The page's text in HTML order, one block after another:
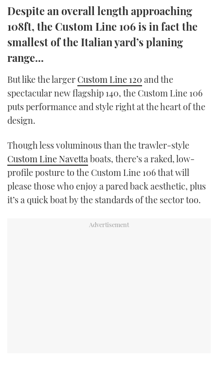
TWITTER
INSTAGRAM
Despite an overall length approaching
108ft, the Custom Line 106 is in fact the
smallest of the Italian yard’s planing
range...
But like the larger Custom Line 120 and the
spectacular new flagship 140, the Custom Line 106
puts performance and style right at the heart of the
design.
Though less voluminous than the trawler-style
Custom Line Navettaboats, there’s a raked, low-
profile posture to the Custom Line 106 that will
please those who enjoy a pared back aesthetic, plus
it’s a quick boat by the standards of the sector too.